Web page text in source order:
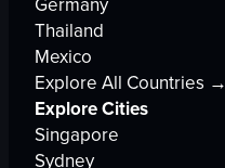
Thailand
Mexico
Explore All Countries →
Explore Cities
Singapore
Sydney